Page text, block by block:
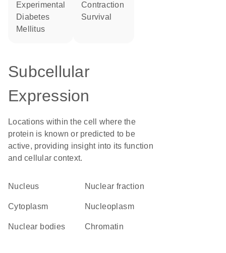
Experimental
Diabetes
Mellitus
contraction
survival
Subcellular
Expression
Locations within the cell where the
protein is known or predicted to be
active, providing insight into its function
and cellular context.
Nucleus nuclear fraction
Cytoplasm nucleoplasm
nuclear bodies chromatin